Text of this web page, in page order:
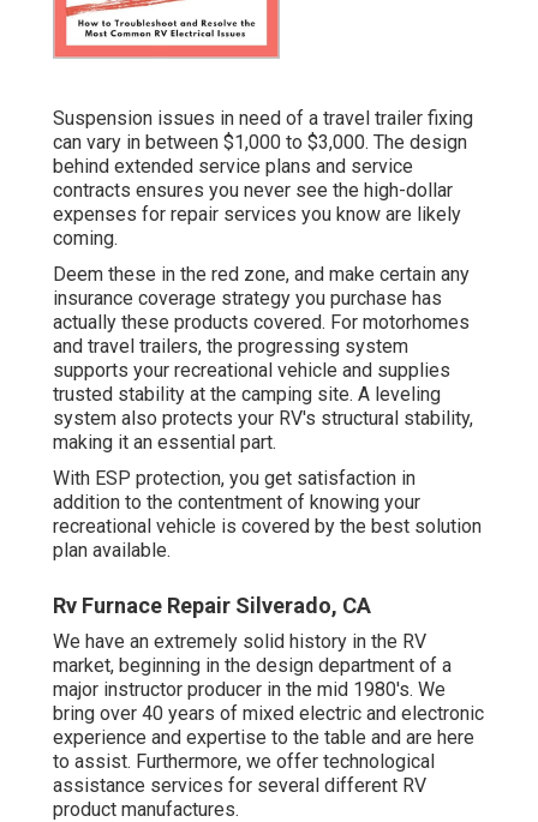
Suspension issues in need of a travel trailer fixing
can vary in between $1,000 to $3,000. The design
behind extended service plans and service
contracts ensures you never see the high-dollar
expenses for repair services you know are likely
coming.
Deem these in the red zone, and make certain any
insurance coverage strategy you purchase has
actually these products covered. For motorhomes
and travel trailers, the progressing system
supports your recreational vehicle and supplies
trusted stability at the camping site. A leveling
system also protects your RV's structural stability,
making it an essential part.
With ESP protection, you get satisfaction in
addition to the contentment of knowing your
recreational vehicle is covered by the best solution
plan available.
Rv Furnace Repair Silverado, CA
We have an extremely solid history in the RV
market, beginning in the design department of a
major instructor producer in the mid 1980's. We
bring over 40 years of mixed electric and electronic
experience and expertise to the table and are here
to assist. Furthermore, we offer technological
assistance services for several different RV
product manufactures.